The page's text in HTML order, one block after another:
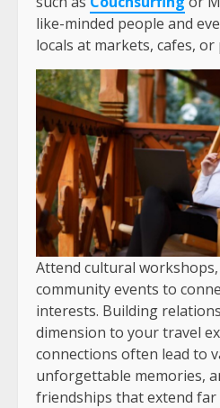
like-minded people and
locals at markets, cafes, or
Attend cultural
community events to
interests. Building
dimension to your travel
connections often lead to
unforgettable memories,
friendships that extend